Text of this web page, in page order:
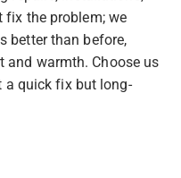
fix the problem; we
better than before,
and warmth. Choose us
a quick fix but long-